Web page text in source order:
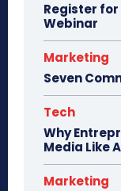
Register
Webinar
Marketing
Seven
Tech
Why
Media Like
Marketing